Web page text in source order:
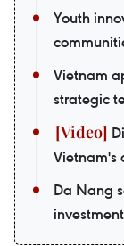
Youth
Vietnam
strategic
Vietnam's
Da Nang